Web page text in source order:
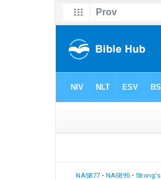
NASB77 •NASB95 • Strong's